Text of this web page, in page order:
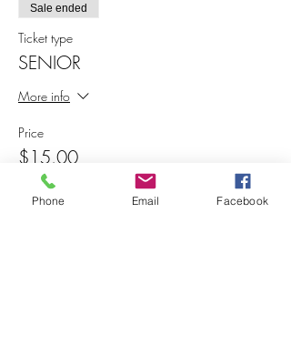
Sale ended
Ticket type
SENIOR
More info
Price
$15.00
Phone Email Facebook